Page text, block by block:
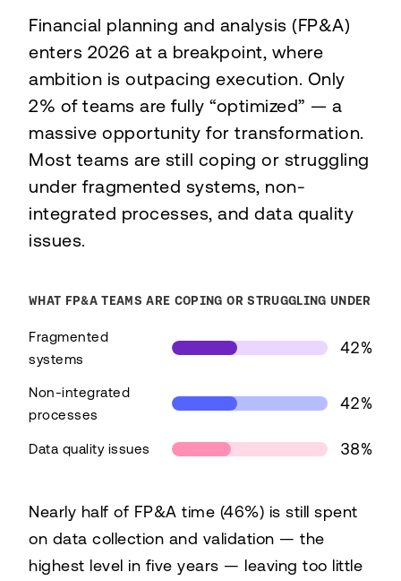
Financial planning and analysis (FP&A)
enters 2026 at a breakpoint, where
ambition is outpacing execution. Only
2% of teams are fully “optimized” — a
massive opportunity for transformation.
Most teams are still coping or struggling
under fragmented systems, non-
integrated processes, and data quality
issues.
WHAT FP&A TEAMS ARE COPING OR STRUGGLING UNDER
Fragmented
systems
42%
Non-integrated
processes
42%
Data quality issues
38%
Challenge
Share
Fragmented systems
42%
Non-integrated processes
42%
Nearly half of FP&A time (46%) is still spent
on data collection and validation — the
highest level in five years — leaving too little